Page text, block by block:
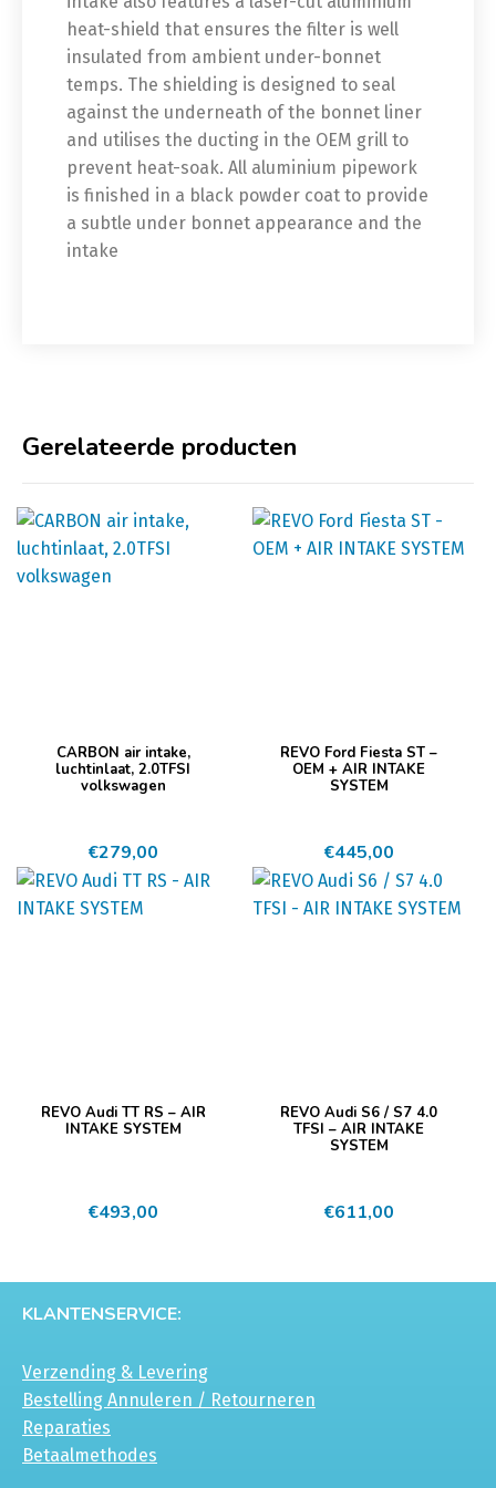
heat-shield that ensures the filter is well
insulated from ambient under-bonnet
temps. The shielding is designed to seal
against the underneath of the bonnet liner
and utilises the ducting in the OEM grill to
prevent heat-soak. All aluminium pipework
is finished in a black powder coat to provide
a subtle under bonnet appearance and the
intake
Gerelateerde producten
CARBON air intake,
luchtinlaat, 2.0TFSI
volkswagen
€279,00
REVO Ford Fiesta ST –
OEM + AIR INTAKE
SYSTEM
€445,00
REVO Audi TT RS – AIR
INTAKE SYSTEM
€493,00
REVO Audi S6 / S7 4.0
TFSI – AIR INTAKE
SYSTEM
€611,00
KLANTENSERVICE:
Verzending & Levering
Bestelling Annuleren / Retourneren
Reparaties
Betaalmethodes